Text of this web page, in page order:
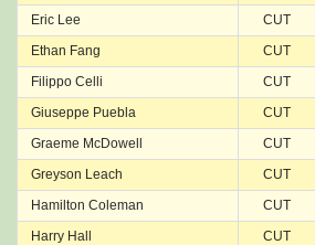
Eric Lee
CUT
Ethan Fang
CUT
Filippo Celli
CUT
Giuseppe Puebla
CUT
Graeme McDowell
CUT
Greyson Leach
CUT
Hamilton Coleman
CUT
Harry Hall
CUT